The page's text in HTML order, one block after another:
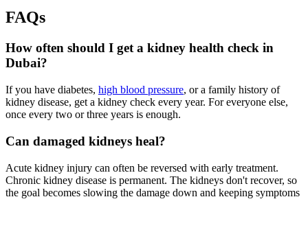
FAQs
How often should I get a kidney health check in
Dubai?
If you have diabetes, high blood pressure, or a family history of
kidney disease, get a kidney check every year. For everyone else,
once every two or three years is enough.
Can damaged kidneys heal?
Acute kidney injury can often be reversed with early treatment.
Chronic kidney disease is permanent. The kidneys don't recover, so
the goal becomes slowing the damage down and keeping symptoms